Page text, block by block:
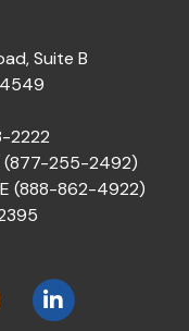
Suite B
2222
(877-255-2492)
(888-862-4922)